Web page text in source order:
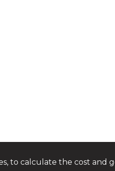
to calculate the cost and